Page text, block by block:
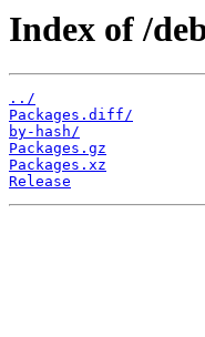
Index of /
../
Packages.diff/
by-hash/
Packages.gz
Packages.xz
Release